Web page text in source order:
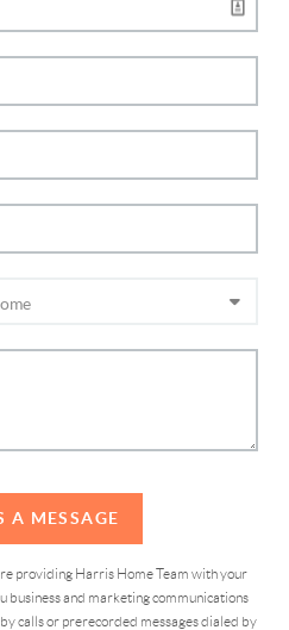
A MESSAGE
providing Harris Home Team with your
business and marketing communications
calls or prerecorded messages dialed by